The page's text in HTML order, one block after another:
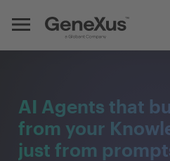
AI Agents that
from your
just from